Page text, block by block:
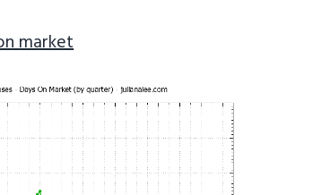
market